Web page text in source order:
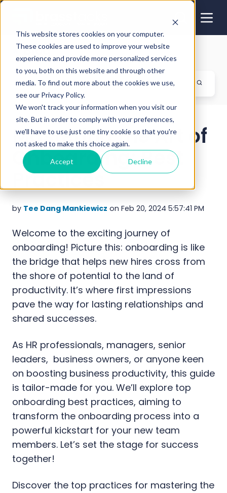
This website stores cookies on your computer.
These cookies are used to improve your website
experience and provide more personalized services
to you, both on this website and through other
media. To find out more about the cookies we use,
see our Privacy Policy.
We won't track your information when you visit our
site. But in order to comply with your preferences,
we'll have to use just one tiny cookie so that you're
not asked to make this choice again.
Accept Decline
Blog
Mastering the Art of
Onboarding: Best
Practices
by Tee Dang Mankiewicz on Feb 20, 2024 5:57:41 PM
Welcome to the exciting journey of
onboarding! Picture this: onboarding is like
the bridge that helps new hires cross from
the shore of potential to the land of
productivity. It’s where first impressions
pave the way for lasting relationships and
shared successes.
As HR professionals, managers, senior
leaders, business owners, or anyone keen
on boosting business productivity, this guide
is tailor-made for you. We’ll explore top
onboarding best practices, aiming to
transform the onboarding process into a
powerful kickstart for your new team
members. Let’s set the stage for success
together!
Discover the top practices for mastering the